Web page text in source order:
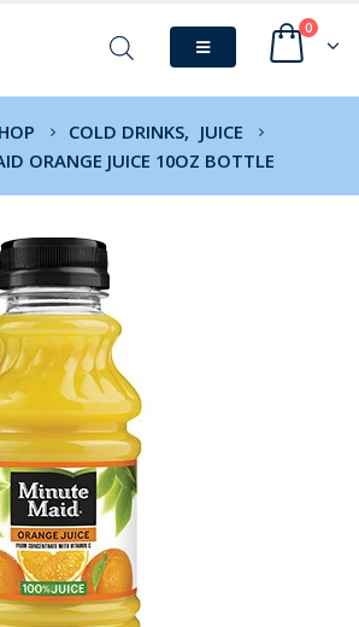
0
COLD DRINKS, JUICE
ORANGE JUICE 10OZ BOTTLE